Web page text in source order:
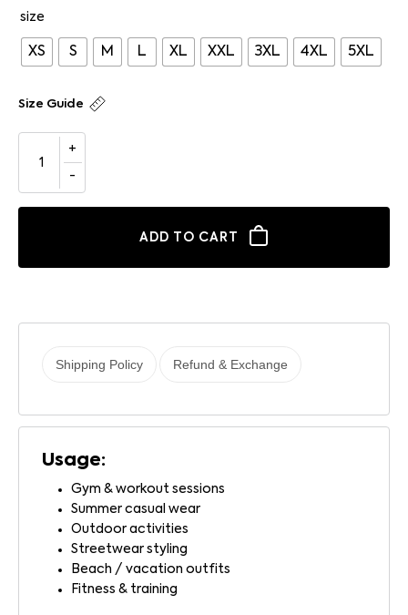
size
XS S M L XL XXL 3XL 4XL 5XL
Size Guide
ADD TO CART
Shipping Policy Refund & Exchange
Usage:
Gym & workout sessions
Summer casual wear
Outdoor activities
Streetwear styling
Beach / vacation outfits
Fitness & training